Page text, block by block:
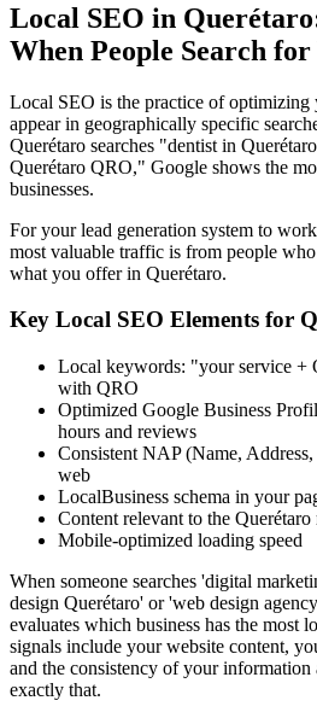
Local SEO in
When People Search for
Local SEO is the practice of optimizing
appear in geographically specific
Querétaro searches "dentist in
Querétaro QRO," Google shows the
businesses.
For your lead generation system to
most valuable traffic is from people
what you offer in Querétaro.
Key Local SEO Elements for
Local keywords: "your service +
with QRO
Optimized Google Business
hours and reviews
Consistent NAP (Name,
web
LocalBusiness schema in your
Content relevant to the Querétaro
Mobile-optimized loading speed
When someone searches 'digital
design Querétaro' or 'web design
evaluates which business has the most
signals include your website content,
and the consistency of your information
exactly that.